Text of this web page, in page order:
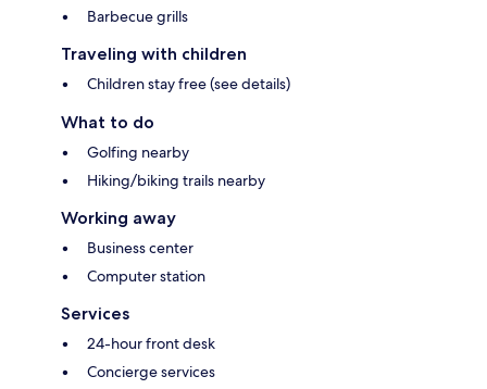
Barbecue grills
Traveling with children
Children stay free (see details)
What to do
Golfing nearby
Hiking/biking trails nearby
Working away
Business center
Computer station
Services
24-hour front desk
Concierge services